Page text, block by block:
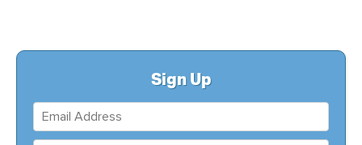
Sign Up